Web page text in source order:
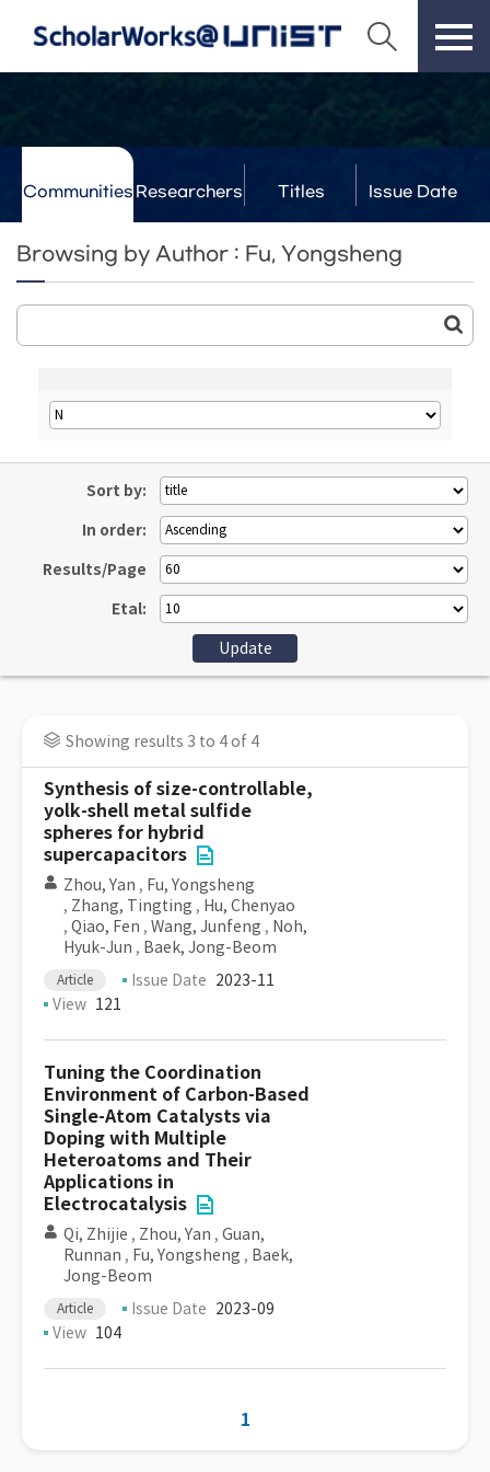
Communities Researchers Titles Issue Date
Browsing by Author : Fu, Yongsheng
Sort by:
In order:
Results/Page
Etal:
Showing results 3 to 4 of 4
Synthesis of size-controllable,
yolk-shell metal sulfide
spheres for hybrid
supercapacitors
Zhou, Yan , Fu, Yongsheng
, Zhang, Tingting , Hu, Chenyao
, Qiao, Fen , Wang, Junfeng , Noh,
Hyuk-Jun , Baek, Jong-Beom
Article Issue Date 2023-11
View 121
Tuning the Coordination
Environment of Carbon-Based
Single-Atom Catalysts via
Doping with Multiple
Heteroatoms and Their
Applications in
Electrocatalysis
Qi, Zhijie , Zhou, Yan , Guan,
Runnan , Fu, Yongsheng , Baek,
Jong-Beom
Article Issue Date 2023-09
View 104
1